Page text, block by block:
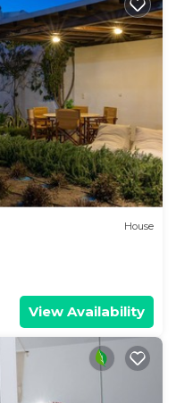
House
View Availability